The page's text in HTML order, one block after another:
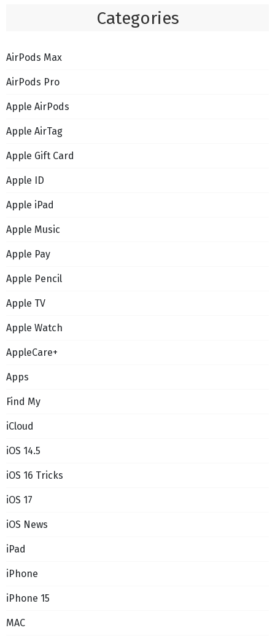
Categories
AirPods Max
AirPods Pro
Apple AirPods
Apple AirTag
Apple Gift Card
Apple ID
Apple iPad
Apple Music
Apple Pay
Apple Pencil
Apple TV
Apple Watch
AppleCare+
Apps
Find My
iCloud
iOS 14.5
iOS 16 Tricks
iOS 17
iOS News
iPad
iPhone
iPhone 15
MAC